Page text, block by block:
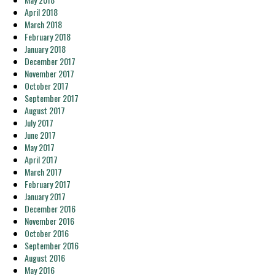
April 2018
March 2018
February 2018
January 2018
December 2017
November 2017
October 2017
September 2017
August 2017
July 2017
June 2017
May 2017
April 2017
March 2017
February 2017
January 2017
December 2016
November 2016
October 2016
September 2016
August 2016
May 2016